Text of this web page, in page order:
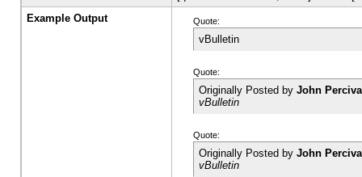
Example Output
Quote:
vBulletin
Quote:
Originally Posted by John
vBulletin
Quote:
Originally Posted by John
vBulletin